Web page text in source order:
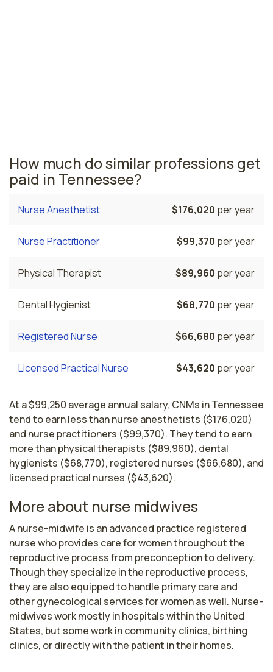
How much do similar professions get
paid in Tennessee?
Nurse Anesthetist $176,020 per year
Nurse Practitioner $99,370 per year
Physical Therapist $89,960 per year
Dental Hygienist $68,770 per year
Registered Nurse $66,680 per year
Licensed Practical Nurse $43,620 per year
At a $99,250 average annual salary, CNMs in Tennessee
tend to earn less than nurse anesthetists ($176,020)
and nurse practitioners ($99,370). They tend to earn
more than physical therapists ($89,960), dental
hygienists ($68,770), registered nurses ($66,680), and
licensed practical nurses ($43,620).
More about nurse midwives
A nurse-midwife is an advanced practice registered
nurse who provides care for women throughout the
reproductive process from preconception to delivery.
Though they specialize in the reproductive process,
they are also equipped to handle primary care and
other gynecological services for women as well. Nurse-
midwives work mostly in hospitals within the United
States, but some work in community clinics, birthing
clinics, or directly with the patient in their homes.